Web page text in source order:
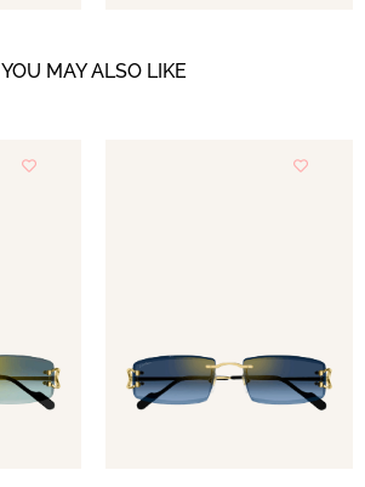
YOU MAY ALSO LIKE